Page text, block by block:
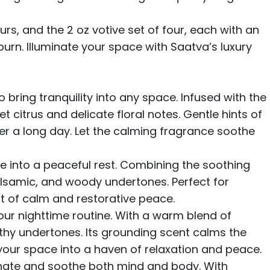
and the 2 oz votive set of four, each with an
Illuminate your space with Saatva’s luxury
tranquility into any space. Infused with the
citrus and delicate floral notes. Gentle hints of
a long day. Let the calming fragrance soothe
into a peaceful rest. Combining the soothing
and woody undertones. Perfect for
of calm and restorative peace.
nighttime routine. With a warm blend of
undertones. Its grounding scent calms the
space into a haven of relaxation and peace.
and soothe both mind and body. With